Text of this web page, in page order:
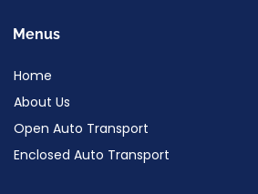
Menus
Home
About Us
Open Auto Transport
Enclosed Auto Transport